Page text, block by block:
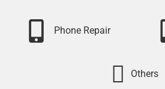
Phone Repair
Others